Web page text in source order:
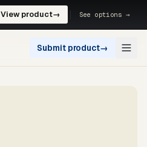
View product→ See options →
Submit product→